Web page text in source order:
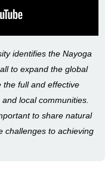
identifies the Nayoga
to expand the global
the full and effective
local communities.
to share natural
challenges to achieving